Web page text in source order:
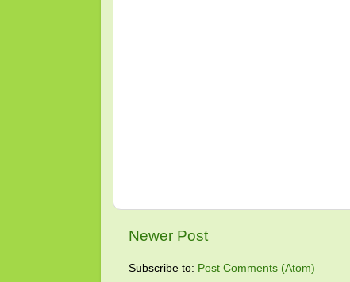
Newer Post
Subscribe to: Post Comments (Atom)